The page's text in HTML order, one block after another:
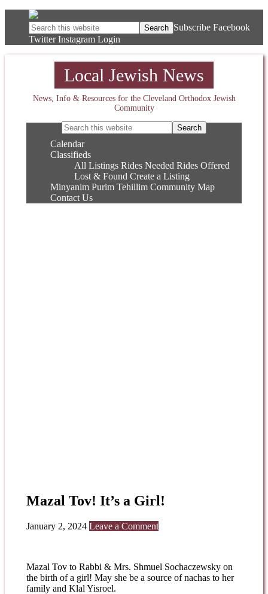
Subscribe Facebook
Twitter Instagram Login
Local Jewish News
News, Info & Resources for the Cleveland Orthodox Jewish
Community
Calendar
Classifieds
All Listings Rides Needed Rides Offered
Lost & Found Create a Listing
Minyanim Purim Tehillim Community Map
Contact Us
Mazal Tov! It’s a Girl!
January 2, 2024 Leave a Comment
Mazal Tov to Rabbi & Mrs. Shmuel Sochaczewsky on
the birth of a girl! May she be a source of nachas to her
family and Klal Yisroel.